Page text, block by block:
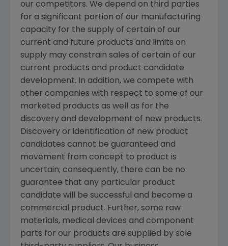
our competitors. We depend on third parties
for a significant portion of our manufacturing
capacity for the supply of certain of our
current and future products and limits on
supply may constrain sales of certain of our
current products and product candidate
development. In addition, we compete with
other companies with respect to some of our
marketed products as well as for the
discovery and development of new products.
Discovery or identification of new product
candidates cannot be guaranteed and
movement from concept to product is
uncertain; consequently, there can be no
guarantee that any particular product
candidate will be successful and become a
commercial product. Further, some raw
materials, medical devices and component
parts for our products are supplied by sole